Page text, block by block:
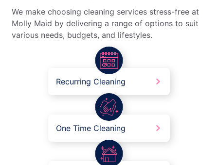
We make choosing cleaning services stress-free at
Molly Maid by delivering a range of options to suit
various needs, budgets, and lifestyles.
Recurring Cleaning
One Time Cleaning